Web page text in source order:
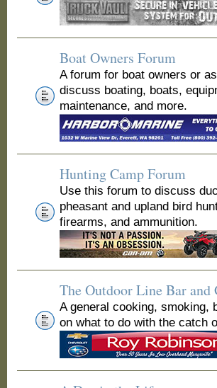
Boat Owners Forum
A forum for boat owners or
discuss boating, boats,
maintenance, and more.
Hunting Camp Forum
Use this forum to discuss
pheasant and upland bird
firearms, and ammunition.
The Outdoor Line Bar
A general cooking, smoking,
on what to do with the catch